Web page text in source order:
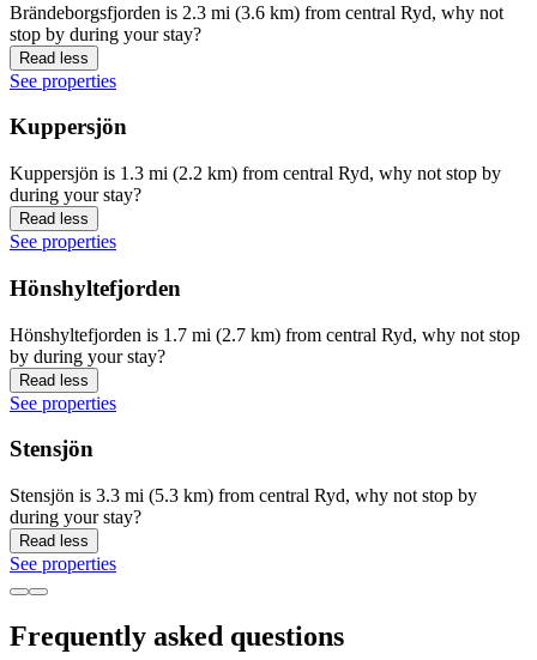
Brändeborgsfjorden is 2.3 mi (3.6 km) from central Ryd, why not
stop by during your stay?
Read less
See properties
Kuppersjön
Kuppersjön is 1.3 mi (2.2 km) from central Ryd, why not stop by
during your stay?
Read less
See properties
Hönshyltefjorden
Hönshyltefjorden is 1.7 mi (2.7 km) from central Ryd, why not stop
by during your stay?
Read less
See properties
Stensjön
Stensjön is 3.3 mi (5.3 km) from central Ryd, why not stop by
during your stay?
Read less
See properties
Frequently asked questions